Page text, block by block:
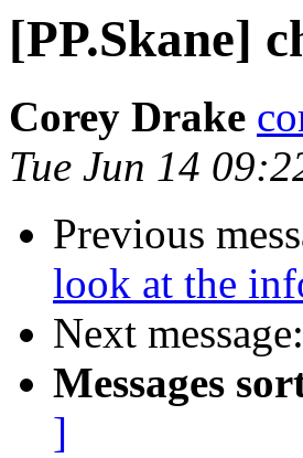
[PP.Skane]
Corey Drake
Tue Jun 14
Previous
look at the
Next message:
Messages
]